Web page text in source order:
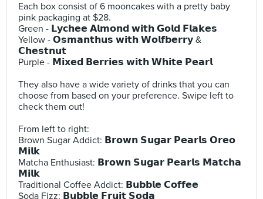
Each box consist of 6 mooncakes with a pretty baby
pink packaging at $28.⠀
Green - 𝗟𝘆𝗰𝗵𝗲𝗲 𝗔𝗹𝗺𝗼𝗻𝗱 𝘄𝗶𝘁𝗵 𝗚𝗼𝗹𝗱 𝗙𝗹𝗮𝗸𝗲𝘀⠀
Yellow - 𝗢𝘀𝗺𝗮𝗻𝘁𝗵𝘂𝘀 𝘄𝗶𝘁𝗵 𝗪𝗼𝗹𝗳𝗯𝗲𝗿𝗿𝘆 &
𝗖𝗵𝗲𝘀𝘁𝗻𝘂𝘁⠀
Purple - 𝗠𝗶𝘅𝗲𝗱 𝗕𝗲𝗿𝗿𝗶𝗲𝘀 𝘄𝗶𝘁𝗵 𝗪𝗵𝗶𝘁𝗲 𝗣𝗲𝗮𝗿𝗹⠀
They also have a wide variety of drinks that you can
choose from based on your preference. Swipe left to
check them out!⠀
From left to right:⠀
Brown Sugar Addict: 𝗕𝗿𝗼𝘄𝗻 𝗦𝘂𝗴𝗮𝗿 𝗣𝗲𝗮𝗿𝗹𝘀 𝗢𝗿𝗲𝗼
𝗠𝗶𝗹𝗸⠀
Matcha Enthusiast: 𝗕𝗿𝗼𝘄𝗻 𝗦𝘂𝗴𝗮𝗿 𝗣𝗲𝗮𝗿𝗹𝘀 𝗠𝗮𝘁𝗰𝗵𝗮
𝗠𝗶𝗹𝗸⠀
Traditional Coffee Addict: 𝗕𝘂𝗯𝗯𝗹𝗲 𝗖𝗼𝗳𝗳𝗲𝗲⠀
Soda Fizz: 𝗕𝘂𝗯𝗯𝗹𝗲 𝗙𝗿𝘂𝗶𝘁 𝗦𝗼𝗱𝗮⠀